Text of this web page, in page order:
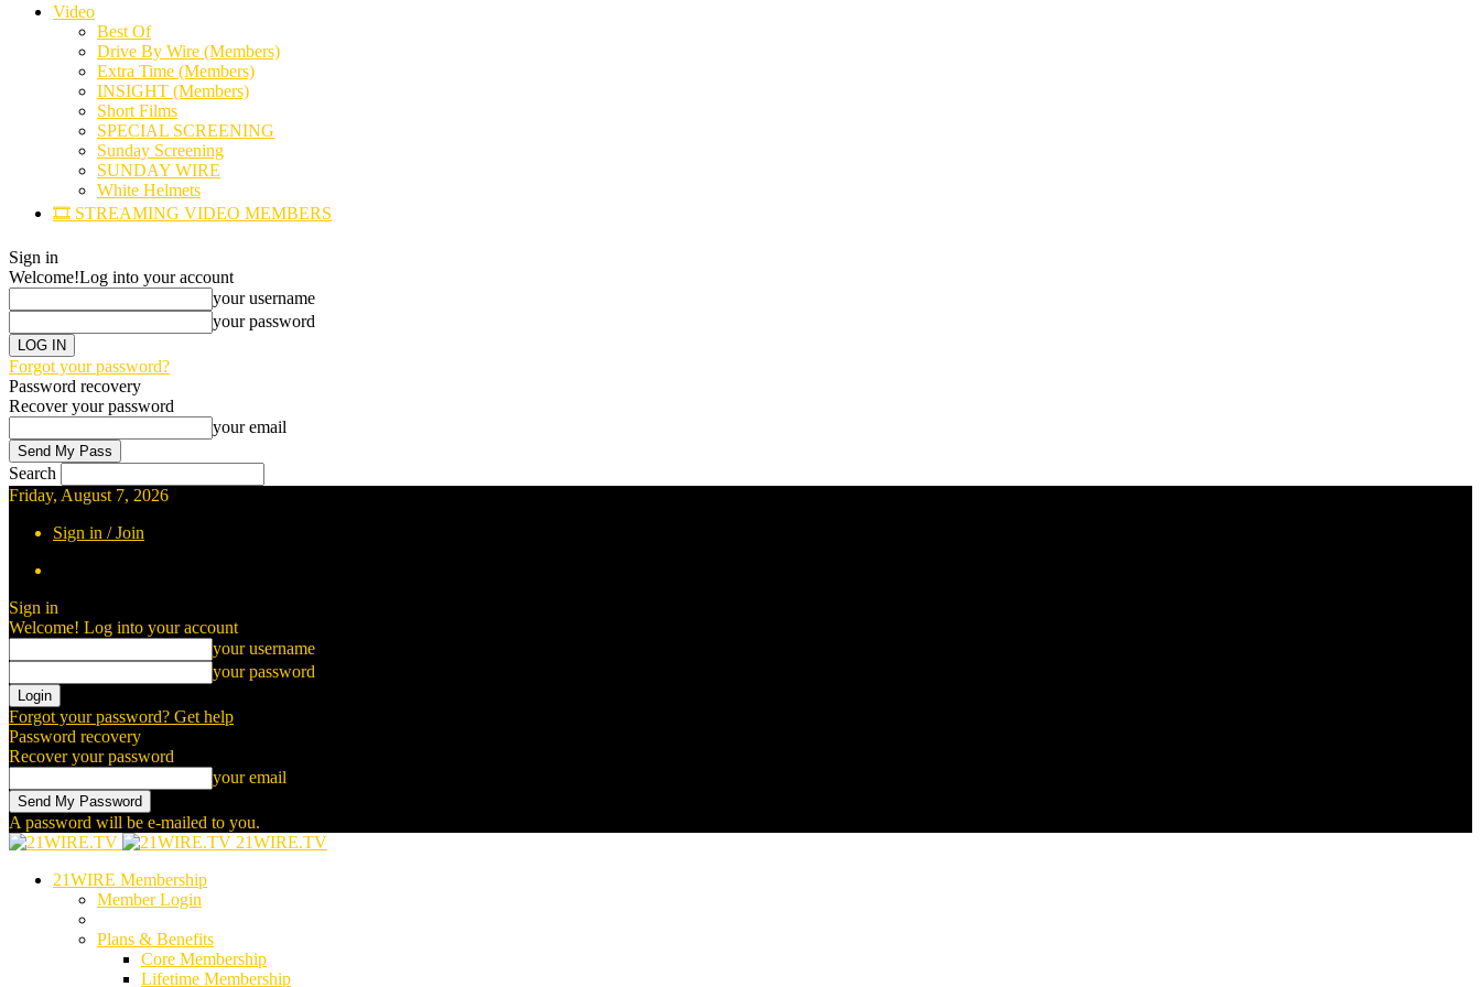
Video
Best Of
Drive By Wire (Members)
Extra Time (Members)
INSIGHT (Members)
Short Films
SPECIAL SCREENING
Sunday Screening
SUNDAY WIRE
White Helmets
🎞️ STREAMING VIDEO MEMBERS
Sign in
Welcome!Log into your account
your username
your password
Forgot your password?
Password recovery
Recover your password
your email
Search
Friday, August 7, 2026
Sign in / Join
Sign in
Welcome! Log into your account
your username
your password
Forgot your password? Get help
Password recovery
Recover your password
your email
A password will be e-mailed to you.
21WIRE.TV
21WIRE Membership
Member Login
Plans & Benefits
Core Membership
Lifetime Membership